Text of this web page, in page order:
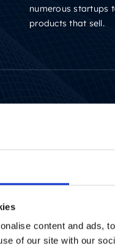
content and ads,
of our site with our
numerous startups
products that sell.
way of explaining